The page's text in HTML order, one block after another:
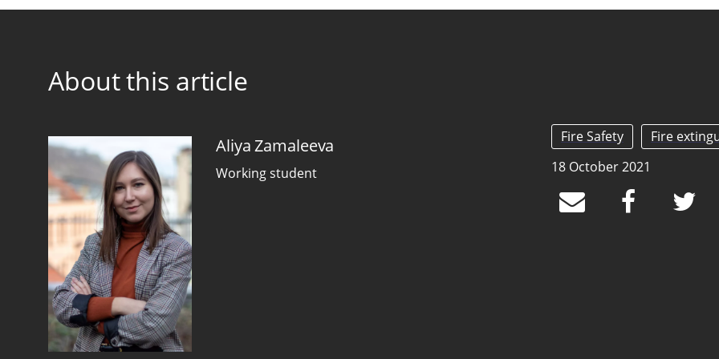
About this article
Aliya Zamaleeva
Working student
Fire Safety Fire
18 October 2021